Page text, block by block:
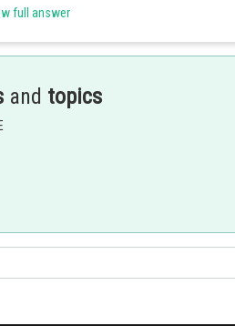
full answer
and topics